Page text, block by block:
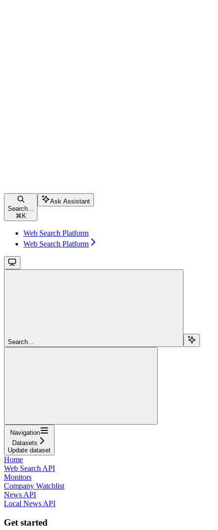
Search...
⌘ K
Ask Assistant
Web Search Platform
Web Search Platform
Search...
Navigation
Datasets
Update dataset
Home
Web Search API
Monitors
Company Watchlist
News API
Local News API
Get started